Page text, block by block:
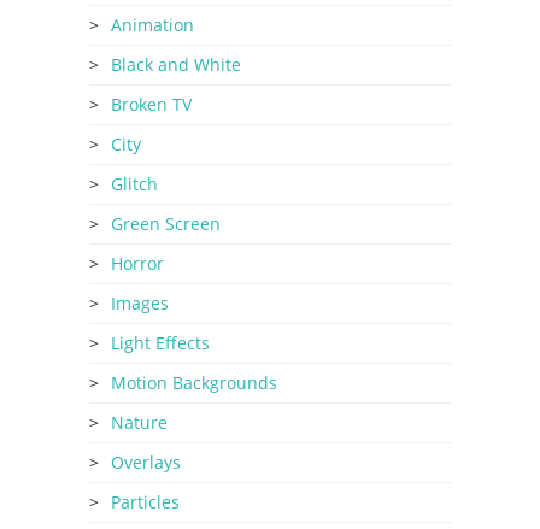
Animation
Black and White
Broken TV
City
Glitch
Green Screen
Horror
Images
Light Effects
Motion Backgrounds
Nature
Overlays
Particles